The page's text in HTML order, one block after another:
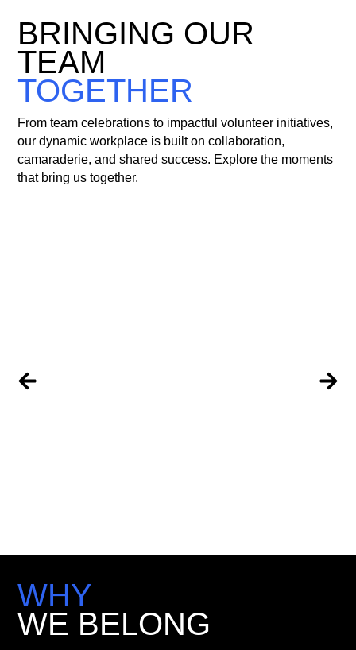
BRINGING OUR
TEAM
TOGETHER
From team celebrations to impactful volunteer initiatives,
our dynamic workplace is built on collaboration,
camaraderie, and shared success. Explore the moments
that bring us together.
WHY
WE BELONG